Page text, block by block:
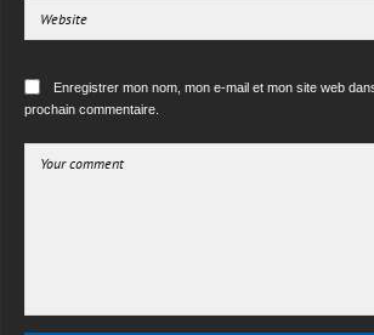
Enregistrer mon nom, mon e-mail et mon site web
prochain commentaire.